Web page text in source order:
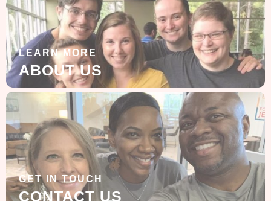
LEARN MORE
ABOUT US
GET IN TOUCH
CONTACT US